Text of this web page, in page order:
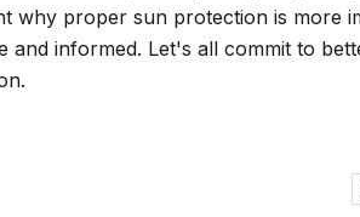
why proper sun protection is more
and informed. Let's all commit to